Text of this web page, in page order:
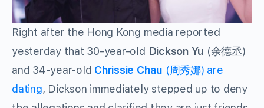
Right after the Hong Kong media reported
yesterday that 30-year-old Dickson Yu (余德丞)
and 34-year-old Chrissie Chau (周秀娜) are
dating, Dickson immediately stepped up to deny